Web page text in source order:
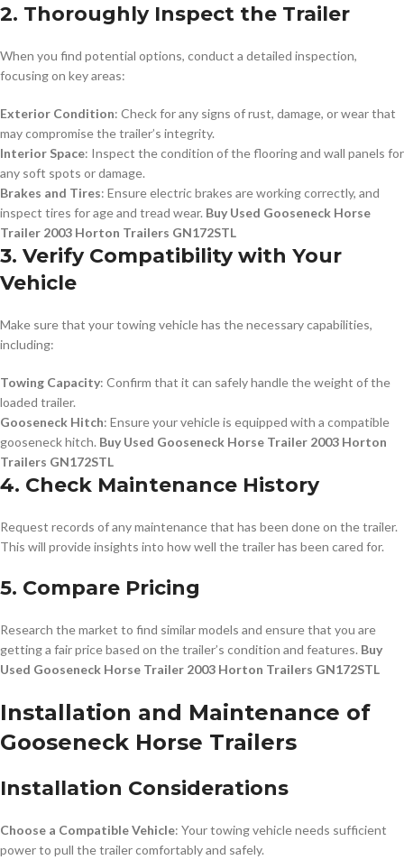
2. Thoroughly Inspect the Trailer
When you find potential options, conduct a detailed inspection,
focusing on key areas:
Exterior Condition: Check for any signs of rust, damage, or wear that
may compromise the trailer’s integrity.
Interior Space: Inspect the condition of the flooring and wall panels for
any soft spots or damage.
Brakes and Tires: Ensure electric brakes are working correctly, and
inspect tires for age and tread wear. Buy Used Gooseneck Horse
Trailer 2003 Horton Trailers GN172STL
3. Verify Compatibility with Your
Vehicle
Make sure that your towing vehicle has the necessary capabilities,
including:
Towing Capacity: Confirm that it can safely handle the weight of the
loaded trailer.
Gooseneck Hitch: Ensure your vehicle is equipped with a compatible
gooseneck hitch. Buy Used Gooseneck Horse Trailer 2003 Horton
Trailers GN172STL
4. Check Maintenance History
Request records of any maintenance that has been done on the trailer.
This will provide insights into how well the trailer has been cared for.
5. Compare Pricing
Research the market to find similar models and ensure that you are
getting a fair price based on the trailer’s condition and features. Buy
Used Gooseneck Horse Trailer 2003 Horton Trailers GN172STL
Installation and Maintenance of
Gooseneck Horse Trailers
Installation Considerations
Choose a Compatible Vehicle: Your towing vehicle needs sufficient
power to pull the trailer comfortably and safely.